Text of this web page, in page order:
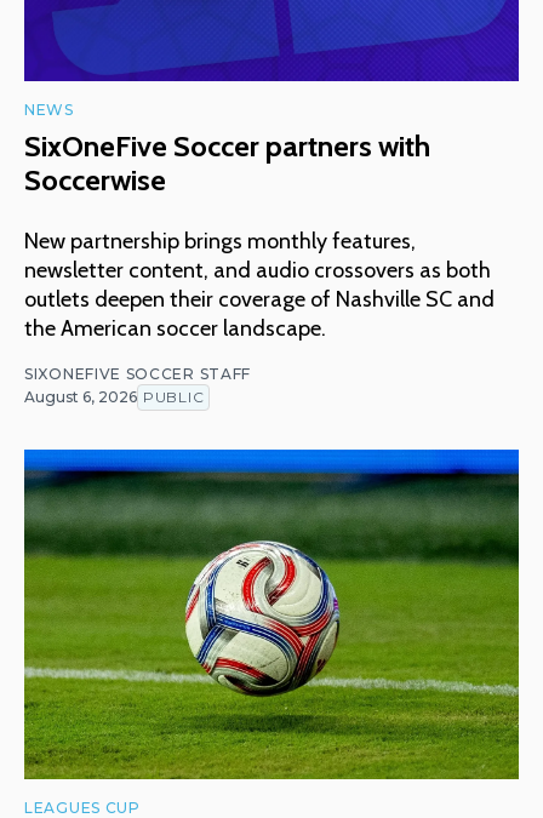
NEWS
SixOneFive Soccer partners with
Soccerwise
New partnership brings monthly features,
newsletter content, and audio crossovers as both
outlets deepen their coverage of Nashville SC and
the American soccer landscape.
SIXONEFIVE SOCCER STAFF
August 6, 2026 PUBLIC
LEAGUES CUP